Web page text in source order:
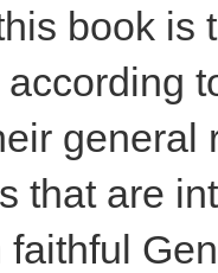
book is
general
that are